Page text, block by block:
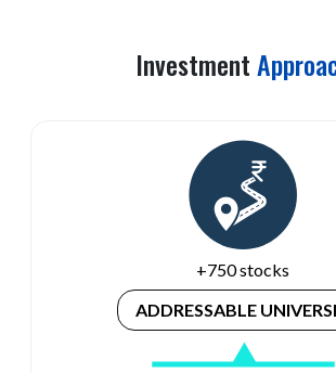
Investment
+750 stocks
ADDRESSABLE